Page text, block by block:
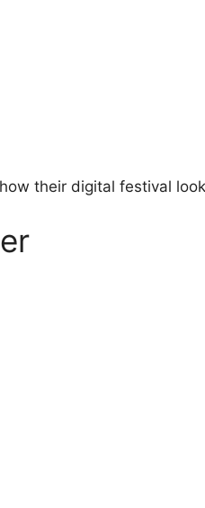
their digital festival